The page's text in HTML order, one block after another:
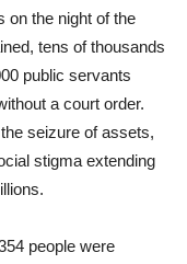
on the night of the
tens of thousands
public servants
a court order.
seizure of assets,
stigma extending
people were